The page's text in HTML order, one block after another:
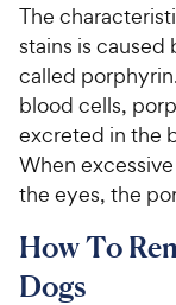
The
stains is
called
blood cells,
excreted in the
When
the eyes, the
How To
Dogs